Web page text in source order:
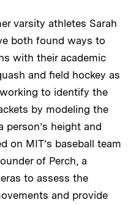
varsity athletes Sarah
both found ways to
with their academic
and field hockey as
to identify the
by modeling the
person’s height and
on MIT’s baseball team
of Perch, a
to assess the
and provide